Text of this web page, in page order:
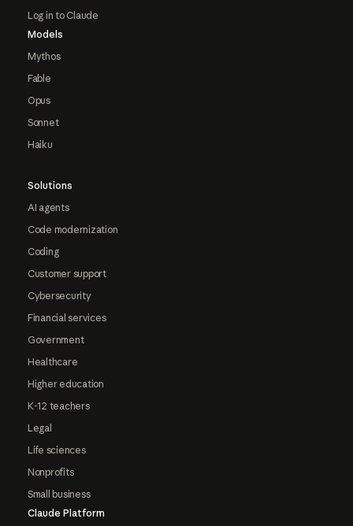
Log in to Claude
Models
Mythos
Fable
Opus
Sonnet
Haiku
Solutions
AI agents
Code modernization
Coding
Customer support
Cybersecurity
Financial services
Government
Healthcare
Higher education
K-12 teachers
Legal
Life sciences
Nonprofits
Small business
Claude Platform